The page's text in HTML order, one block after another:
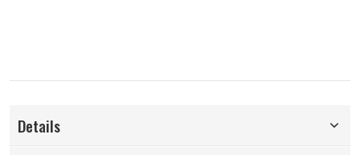
Details